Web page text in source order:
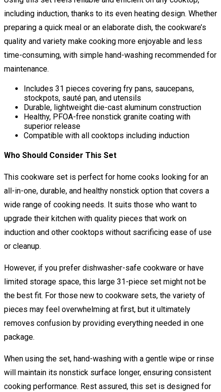
including induction, thanks to its even heating design. Whether
preparing a quick meal or an elaborate dish, the cookware’s
quality and variety make cooking more enjoyable and less
time-consuming, with simple hand-washing recommended for
maintenance.
Includes 31 pieces covering fry pans, saucepans,
stockpots, sauté pan, and utensils
Durable, lightweight die-cast aluminum construction
Healthy, PFOA-free nonstick granite coating with
superior release
Compatible with all cooktops including induction
Who Should Consider This Set
This cookware set is perfect for home cooks looking for an
all-in-one, durable, and healthy nonstick option that covers a
wide range of cooking needs. It suits those who want to
upgrade their kitchen with quality pieces that work on
induction and other cooktops without sacrificing ease of use
or cleanup.
However, if you prefer dishwasher-safe cookware or have
limited storage space, this large 31-piece set might not be
the best fit. For those new to cookware sets, the variety of
pieces may feel overwhelming at first, but it ultimately
removes confusion by providing everything needed in one
package.
When using the set, hand-washing with a gentle wipe or rinse
will maintain its nonstick surface longer, ensuring consistent
cooking performance. Rest assured, this set is designed for